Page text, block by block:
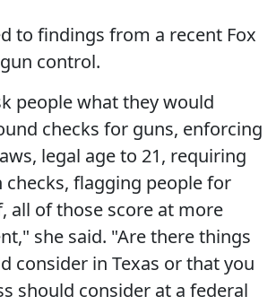
to findings from a recent Fox
control.
people what they would
checks for guns, enforcing
legal age to 21, requiring
checks, flagging people for
all of those score at more
she said. "Are there things
consider in Texas or that you
should consider at a federal